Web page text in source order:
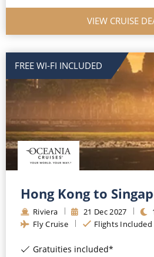
VIEW CRUISE
FREE WI-FI INCLUDED
Hong Kong to
Riviera 21 Dec2027
Fly Cruise
Flights Included
Gratuities included*